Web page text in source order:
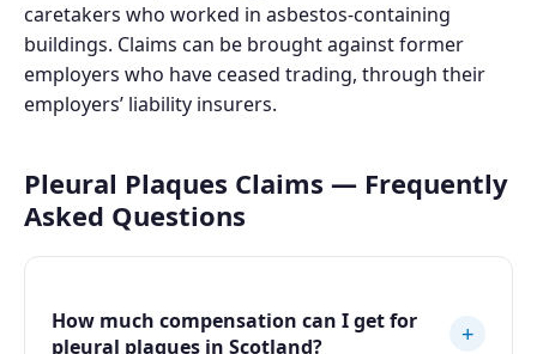
caretakers who worked in asbestos-containing
buildings. Claims can be brought against former
employers who have ceased trading, through their
employers’ liability insurers.
Pleural Plaques Claims — Frequently
Asked Questions
How much compensation can I get for
pleural plaques in Scotland?
+